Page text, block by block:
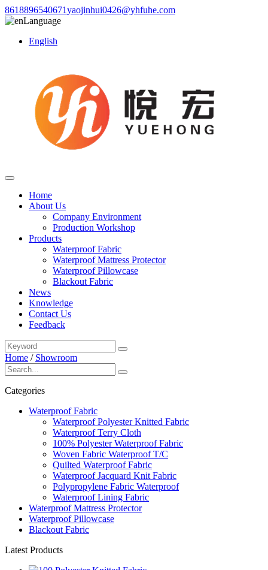
8618896540671yaojinhui0426@yhfuhe.com
Language
English
Home
About Us
Company Environment
Production Workshop
Products
Waterproof Fabric
Waterproof Mattress Protector
Waterproof Pillowcase
Blackout Fabric
News
Knowledge
Contact Us
Feedback
Home / Showroom
Categories
Waterproof Fabric
Waterproof Polyester Knitted Fabric
Waterproof Terry Cloth
100% Polyester Waterproof Fabric
Woven Fabric Waterproof T/C
Quilted Waterproof Fabric
Waterproof Jacquard Knit Fabric
Polypropylene Fabric Waterproof
Waterproof Lining Fabric
Waterproof Mattress Protector
Waterproof Pillowcase
Blackout Fabric
Latest Products